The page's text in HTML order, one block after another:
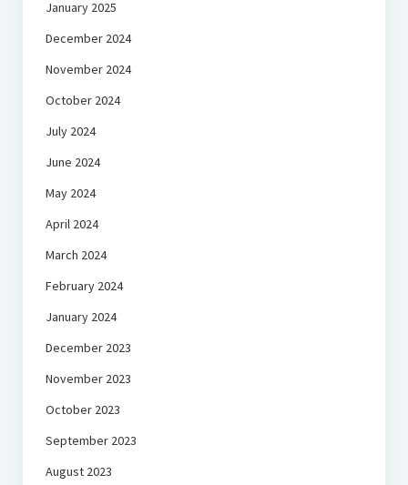
January 2025
December 2024
November 2024
October 2024
July 2024
June 2024
May 2024
April 2024
March 2024
February 2024
January 2024
December 2023
November 2023
October 2023
September 2023
August 2023